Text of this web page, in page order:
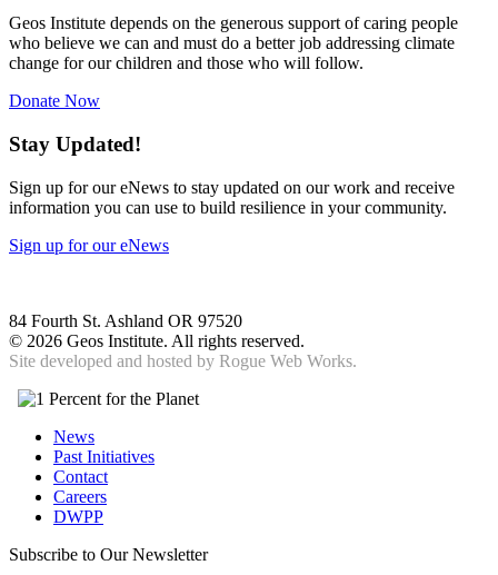
Geos Institute depends on the generous support of caring people
who believe we can and must do a better job addressing climate
change for our children and those who will follow.
Donate Now
Stay Updated!
Sign up for our eNews to stay updated on our work and receive
information you can use to build resilience in your community.
Sign up for our eNews
84 Fourth St. Ashland OR 97520
© 2026 Geos Institute. All rights reserved.
Site developed and hosted by Rogue Web Works.
News
Past Initiatives
Contact
Careers
DWPP
Subscribe to Our Newsletter